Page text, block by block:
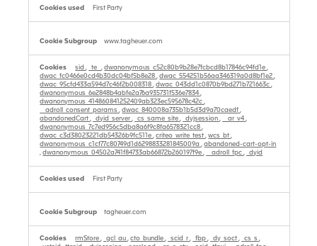
First Party
www.tagheuer.com
sid, _te_,dwanonymous_c52c80b9b28e7fcbcd8b17846c94fd1e,
dwac_fc0466e0cd4b30dc04bf5b8e28,dwac_554251b56aa346319a0d8bf1e2,
dwac_95cfd433a594d7c46f2b008318,dwac_043dd1c0870b9bd271b721663c,
dwanonymous_6e2848b4abfe2a76a935731f536e7834,
dwanonymous_414860841252409ab323ec595678c42c,
__adroll_consent_params,dwac_840008a735b1b5d3d9a70caedf,
abandonedCart, _dyid_server, _cs_same_site, _dyjsession, __ar_v4,
dwanonymous_7c7ed956c5dba8a6f9c8fa6578321cc8,
dwac_c3d38023221db54326b9fc511e,criteo_write_test,wcs_bt,
dwanonymous_c1cf77c80749d1d6298833281845009a,abandoned-cart-opt-in
,dwanonymous_04502a741f84733ab66872b260197f9e, __adroll_fpc, _dyid
First Party
tagheuer.com
rmStore, _gcl_au,cto_bundle, _scid_r, _fbp, _dy_soct, _cs_s,